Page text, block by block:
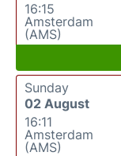
16:15
Amsterdam
(AMS)
Sunday
02 August
16:11
Amsterdam
(AMS)